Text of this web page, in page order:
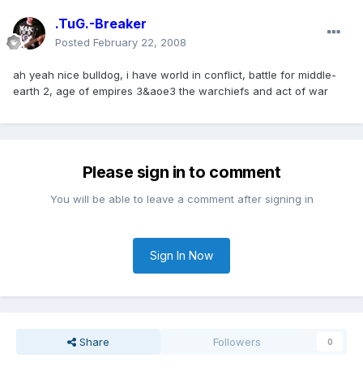
.TuG.-Breaker
Posted February 22, 2008
ah yeah nice bulldog, i have world in conflict, battle for middle-
earth 2, age of empires 3&aoe3 the warchiefs and act of war
Please sign in to comment
You will be able to leave a comment after signing in
Sign In Now
Share Followers 0